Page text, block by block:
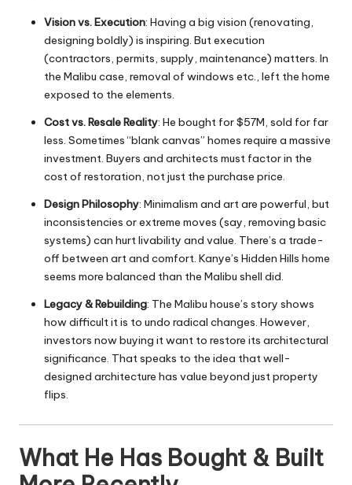
Vision vs. Execution: Having a big vision (renovating,
designing boldly) is inspiring. But execution
(contractors, permits, supply, maintenance) matters. In
the Malibu case, removal of windows etc., left the home
exposed to the elements.
Cost vs. Resale Reality: He bought for $57M, sold for far
less. Sometimes “blank canvas” homes require a massive
investment. Buyers and architects must factor in the
cost of restoration, not just the purchase price.
Design Philosophy: Minimalism and art are powerful, but
inconsistencies or extreme moves (say, removing basic
systems) can hurt livability and value. There’s a trade-
off between art and comfort. Kanye’s Hidden Hills home
seems more balanced than the Malibu shell did.
Legacy & Rebuilding: The Malibu house’s story shows
how difficult it is to undo radical changes. However,
investors now buying it want to restore its architectural
significance. That speaks to the idea that well-
designed architecture has value beyond just property
flips.
What He Has Bought & Built